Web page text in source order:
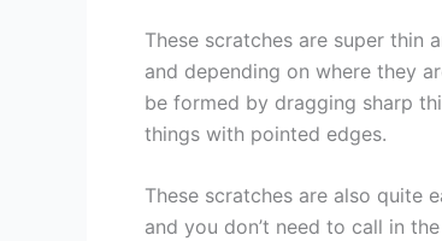
These scratches are super thin
and depending on where they
be formed by dragging sharp
things with pointed edges.
These scratches are also quite
and you don’t need to call in